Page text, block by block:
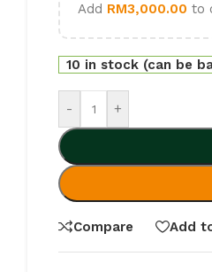
Add RM3,000.00 to
10 in stock (can be
- +
Compare Add